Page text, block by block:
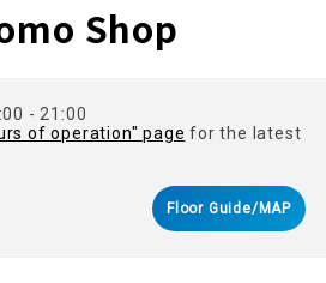
Shop
- 21:00
of operation" page for the latest
Floor Guide/MAP